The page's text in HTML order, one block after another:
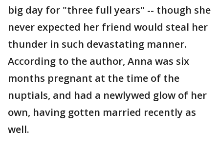
big day for "three full years" -- though she
never expected her friend would steal her
thunder in such devastating manner.
According to the author, Anna was six
months pregnant at the time of the
nuptials, and had a newlywed glow of her
own, having gotten married recently as
well.